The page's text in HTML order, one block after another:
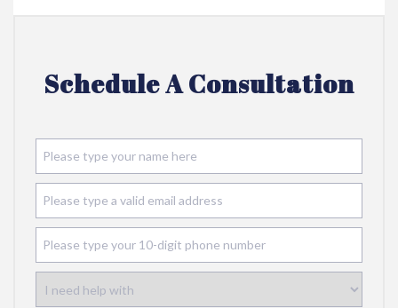
Schedule A Consultation